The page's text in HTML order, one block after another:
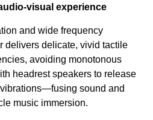
visual experience
and wide frequency
delivers delicate, vivid tactile
avoiding monotonous
headrest speakers to release
sound and
music immersion.